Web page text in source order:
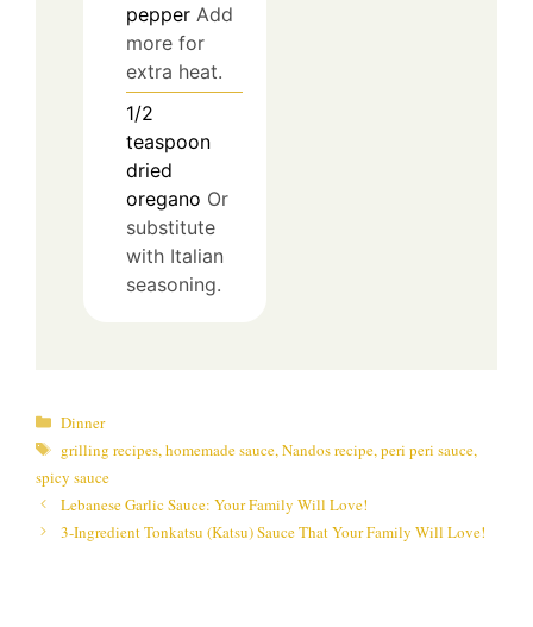
pepper Add
more for
extra heat.
1/2
teaspoon
dried
oregano Or
substitute
with Italian
seasoning.
Categories
Dinner
Tags
grilling recipes,homemade sauce,Nandos recipe,peri peri sauce,
spicy sauce
Lebanese Garlic Sauce: Your Family Will Love!
3-Ingredient Tonkatsu (Katsu) Sauce That Your Family Will Love!